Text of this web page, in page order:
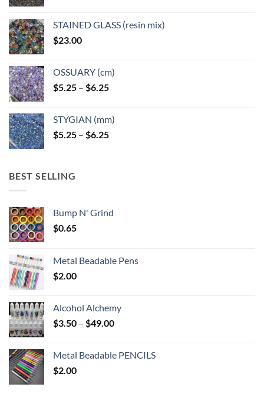
STAINED GLASS (resin mix)
$23.00
OSSUARY (cm)
$5.25 – $6.25Price
through
$6.25
STYGIAN (mm)
$5.25 – $6.25Price
BEST SELLING
Bump N' Grind
$0.65
Metal Beadable Pens
$2.00
Alcohol Alchemy
$3.50 – $49.00Price
through
Metal Beadable PENCILS
$2.00